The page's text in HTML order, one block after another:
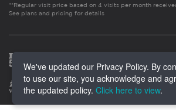
**Regular visit price based on 4 visits per month
See plans and pricing for details
We've updated our Privacy Policy. By
to use our site, you acknowledge and
the updated policy. Click here to view.